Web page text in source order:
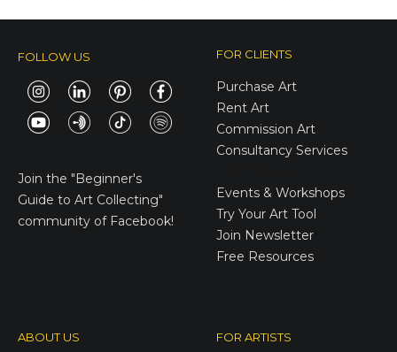
FOLLOW US
Join the "Beginner's
Guide to Art Collecting"
community of Facebook!
FOR CLIENTS
Purchase Art
Rent Art
Commission Art
Consultancy Services
Events & Workshops
Try Your Art Tool
Join Newsletter
Free Resources
ABOUT US FOR ARTISTS